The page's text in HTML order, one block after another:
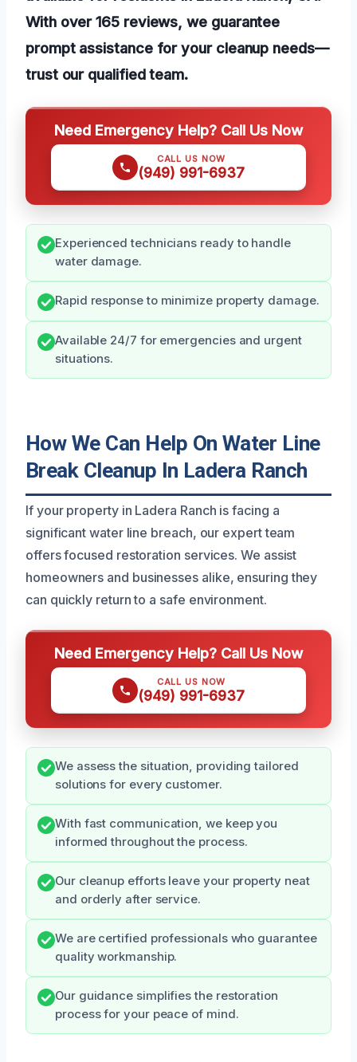
With over 165 reviews, we guarantee
prompt assistance for your cleanup needs—
trust our qualified team.
Need Emergency Help? Call Us Now
CALL US NOW
(949) 991-6937
Experienced technicians ready to handle
water damage.
Rapid response to minimize property damage.
Available 24/7 for emergencies and urgent
situations.
How We Can Help On Water Line
Break Cleanup In Ladera Ranch
If your property in Ladera Ranch is facing a
significant water line breach, our expert team
offers focused restoration services. We assist
homeowners and businesses alike, ensuring they
can quickly return to a safe environment.
Need Emergency Help? Call Us Now
CALL US NOW
(949) 991-6937
We assess the situation, providing tailored
solutions for every customer.
With fast communication, we keep you
informed throughout the process.
Our cleanup efforts leave your property neat
and orderly after service.
We are certified professionals who guarantee
quality workmanship.
Our guidance simplifies the restoration
process for your peace of mind.